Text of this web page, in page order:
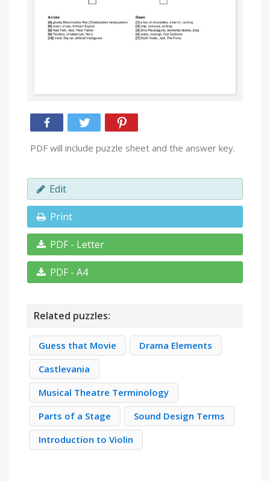
PDF will include puzzle sheet and the answer key.
Edit
Print
PDF - Letter
PDF - A4
Related puzzles:
Guess that Movie
Drama Elements
Castlevania
Musical Theatre Terminology
Parts of a Stage
Sound Design Terms
Introduction to Violin